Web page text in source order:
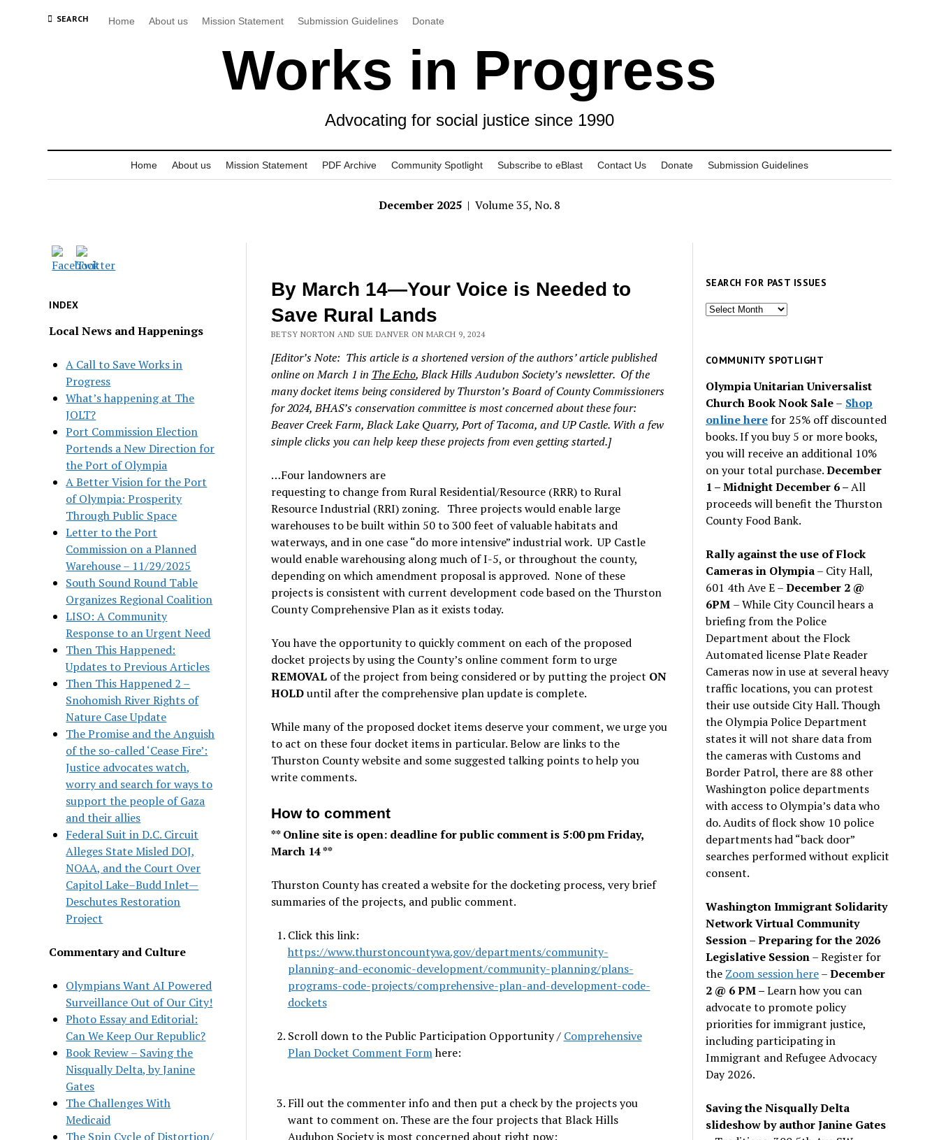
SEARCH Home About us Mission Statement Submission Guidelines Donate
Works in Progress
Advocating for social justice since 1990
Home About us Mission Statement PDF Archive Community Spotlight Subscribe to eBlast Contact Us Donate Submission Guidelines
December 2025 | Volume 35, No. 8
INDEX
Local News and Happenings
A Call to Save Works in
Progress
What’s happening at The
JOLT?
Port Commission Election
Portends a New Direction for
the Port of Olympia
A Better Vision for the Port
of Olympia: Prosperity
Through Public Space
Letter to the Port
Commission on a Planned
Warehouse – 11/29/2025
South Sound Round Table
Organizes Regional Coalition
LISO: A Community
Response to an Urgent Need
Then This Happened:
Updates to Previous Articles
Then This Happened 2 –
Snohomish River Rights of
Nature Case Update
The Promise and the Anguish
of the so-called ‘Cease Fire’:
Justice advocates watch,
worry and search for ways to
support the people of Gaza
and their allies
Federal Suit in D.C. Circuit
Alleges State Misled DOJ,
NOAA, and the Court Over
Capitol Lake–Budd Inlet—
Deschutes Restoration
Project
Commentary and Culture
Olympians Want AI Powered
Surveillance Out of Our City!
Photo Essay and Editorial:
Can We Keep Our Republic?
Book Review – Saving the
Nisqually Delta, by Janine
Gates
The Challenges With
Medicaid
The Spin Cycle of Distortion/
By March 14—Your Voice is Needed to
Save Rural Lands
BETSY NORTON AND SUE DANVER ON MARCH 9, 2024
[Editor’s Note: This article is a shortened version of the authors’ article published
online on March 1 in The Echo, Black Hills Audubon Society’s newsletter. Of the
many docket items being considered by Thurston’s Board of County Commissioners
for 2024, BHAS’s conservation committee is most concerned about these four:
Beaver Creek Farm, Black Lake Quarry, Port of Tacoma, and UP Castle. With a few
simple clicks you can help keep these projects from even getting started.]
…Four landowners are
requesting to change from Rural Residential/Resource (RRR) to Rural
Resource Industrial (RRI) zoning. Three projects would enable large
warehouses to be built within 50 to 300 feet of valuable habitats and
waterways, and in one case “do more intensive” industrial work. UP Castle
would enable warehousing along much of I-5, or throughout the county,
depending on which amendment proposal is approved. None of these
projects is consistent with current development code based on the Thurston
County Comprehensive Plan as it exists today.
You have the opportunity to quickly comment on each of the proposed
docket projects by using the County’s online comment form to urge
REMOVALof the project from being considered or by putting the project ON
HOLDuntil after the comprehensive plan update is complete.
While many of the proposed docket items deserve your comment, we urge you
to act on these four docket items in particular. Below are links to the
Thurston County website and some suggested talking points to help you
write comments.
How to comment
** Online site is open: deadline for public comment is 5:00 pm Friday,
March 14 **
Thurston County has created a website for the docketing process, very brief
summaries of the projects, and public comment.
Click this link:
https://www.thurstoncountywa.gov/departments/community-
planning-and-economic-development/community-planning/plans-
programs-code-projects/comprehensive-plan-and-development-code-
dockets
Scroll down to the Public Participation Opportunity / Comprehensive
Plan Docket Comment Formhere:
Fill out the commenter info and then put a check by the projects you
want to comment on. These are the four projects that Black Hills
Audubon Society is most concerned about right now:
SEARCH FOR PAST ISSUES
Search
issues
COMMUNITY SPOTLIGHT
Olympia Unitarian Universalist
Church Book Nook Sale– Shop
online herefor 25% off discounted
books. If you buy 5 or more books,
you will receive an additional 10%
on your total purchase.December
1 – Midnight December 6 –All
proceeds will benefit the Thurston
County Food Bank.
Rally against the use of Flock
Cameras in Olympia– City Hall,
601 4th Ave E –December 2 @
6PM – While City Council hears a
briefing from the Police
Department about the Flock
Automated license Plate Reader
Cameras now in use at several heavy
traffic locations, you can protest
their use outside City Hall. Though
the Olympia Police Department
states it will not share data from
the cameras with Customs and
Border Patrol, there are 88 other
Washington police departments
with access to Olympia’s data who
do. Audits of flock show 10 police
departments had “back door”
searches performed without explicit
consent.
Washington Immigrant Solidarity
Network Virtual Community
Session – Preparing for the 2026
Legislative Session– Register for
the Zoom session here–December
2 @ 6 PM –Learn how you can
advocate to promote policy
priorities for immigrant justice,
including participating in
Immigrant and Refugee Advocacy
Day 2026.
Saving the Nisqually Delta
slideshow by author Janine Gates